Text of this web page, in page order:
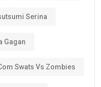
Serina
Gagan
Swats Vs Zombies